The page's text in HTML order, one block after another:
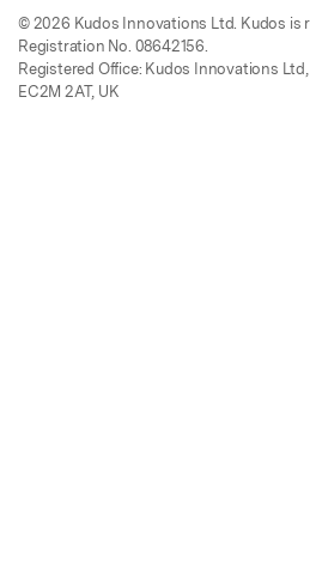
© 2026 Kudos Innovations Ltd. Kudos is
Registration No. 08642156.
Registered Office: Kudos Innovations
EC2M 2AT, UK